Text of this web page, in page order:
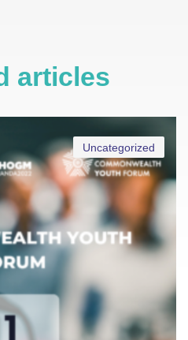
articles
Uncategorized